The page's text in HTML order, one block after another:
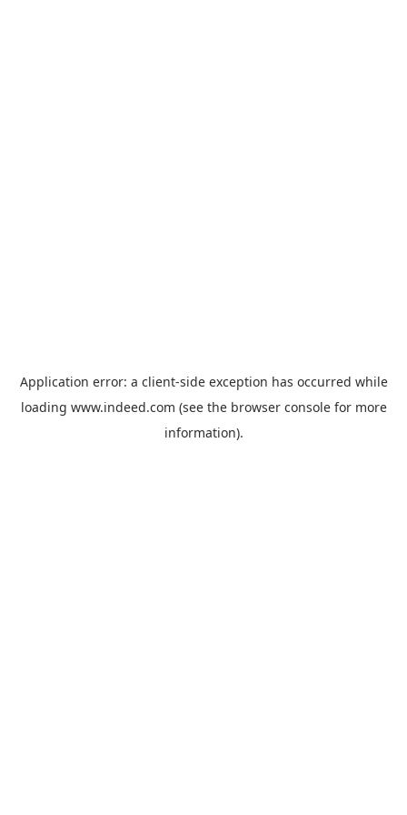
Application error: a client-side exception has occurred while
loading www.indeed.com (see the browser consolefor more
information).